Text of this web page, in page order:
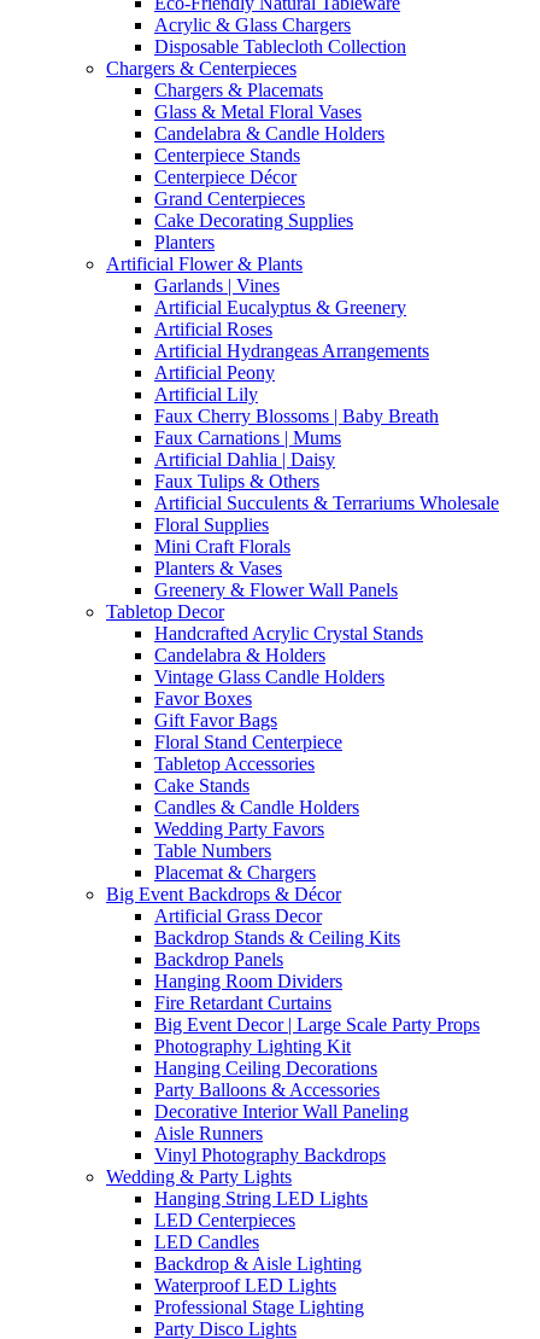
Acrylic & Glass Chargers
Disposable Tablecloth Collection
Chargers & Centerpieces
Chargers & Placemats
Glass & Metal Floral Vases
Candelabra & Candle Holders
Centerpiece Stands
Centerpiece Décor
Grand Centerpieces
Cake Decorating Supplies
Planters
Artificial Flower & Plants
Garlands | Vines
Artificial Eucalyptus & Greenery
Artificial Roses
Artificial Hydrangeas Arrangements
Artificial Peony
Artificial Lily
Faux Cherry Blossoms | Baby Breath
Faux Carnations | Mums
Artificial Dahlia | Daisy
Faux Tulips & Others
Artificial Succulents & Terrariums Wholesale
Floral Supplies
Mini Craft Florals
Planters & Vases
Greenery & Flower Wall Panels
Tabletop Decor
Handcrafted Acrylic Crystal Stands
Candelabra & Holders
Vintage Glass Candle Holders
Favor Boxes
Gift Favor Bags
Floral Stand Centerpiece
Tabletop Accessories
Cake Stands
Candles & Candle Holders
Wedding Party Favors
Table Numbers
Placemat & Chargers
Big Event Backdrops & Décor
Artificial Grass Decor
Backdrop Stands & Ceiling Kits
Backdrop Panels
Hanging Room Dividers
Fire Retardant Curtains
Big Event Decor | Large Scale Party Props
Photography Lighting Kit
Hanging Ceiling Decorations
Party Balloons & Accessories
Decorative Interior Wall Paneling
Aisle Runners
Vinyl Photography Backdrops
Wedding & Party Lights
Hanging String LED Lights
LED Centerpieces
LED Candles
Backdrop & Aisle Lighting
Waterproof LED Lights
Professional Stage Lighting
Party Disco Lights